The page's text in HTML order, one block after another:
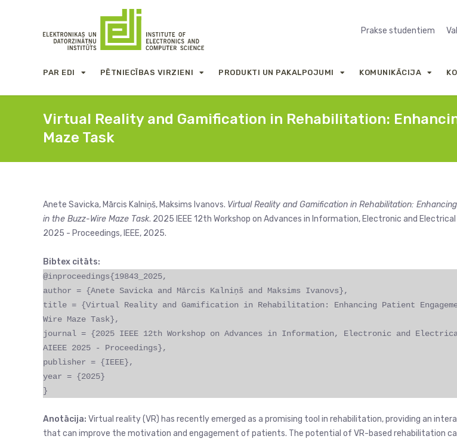
Prakse studentiem
PAR EDI PĒTNIECĪBAS VIRZIENI PRODUKTI UN PAKALPOJUMI KOMUNIKĀCIJA
Virtual Reality and Gamification in Rehabilitation:
Maze Task
Anete Savicka, Mārcis Kalniņš, Maksims Ivanovs. Virtual Reality and Gamification in Rehabilitation:
in the Buzz-Wire Maze Task. 2025 IEEE 12th Workshop on Advances in Information, Electronic and Electrical
2025 - Proceedings, IEEE, 2025.
Bibtex citāts:
@inproceedings{19843_2025,
author = {Anete Savicka and Mārcis Kalniņš and Maksims Ivanovs},
title = {Virtual Reality and Gamification in Rehabilitation: Enhancing Patient
Wire Maze Task},
journal = {2025 IEEE 12th Workshop on Advances in Information, Electronic and
AIEEE 2025 - Proceedings},
publisher = {IEEE},
year = {2025}
}
Anotācija: Virtual reality (VR) has recently emerged as a promising tool in rehabilitation, providing an
that can improve the motivation and engagement of patients. The potential of VR-based rehabilitation